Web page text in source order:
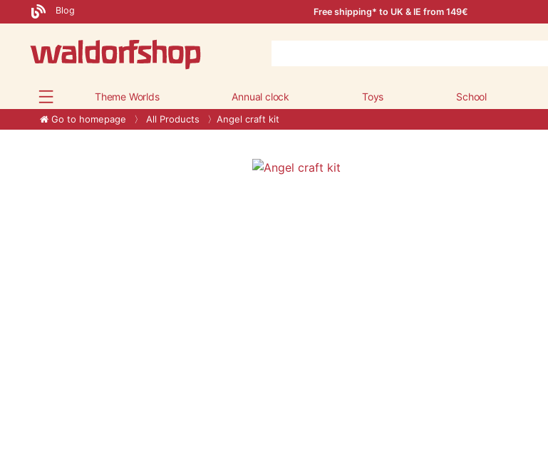
Blog Free shipping* to UK & IE from 149€
Theme Worlds Annual clock Toys School
Go to homepage All Products Angel craft kit